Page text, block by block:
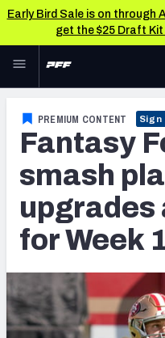
Early Bird Sale is on through
get the $25 Draft
Skip to main content
NFL
FANTASY
BETTING
DFS
COLLEGE
OTHER PRO
SOS
PREMIUM CONTENT Sign
Fantasy
smash
upgrades
for Week